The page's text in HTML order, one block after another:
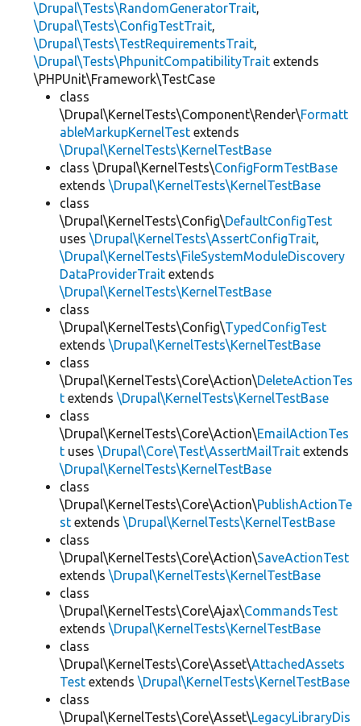
\Drupal\Tests\RandomGeneratorTrait,
\Drupal\Tests\ConfigTestTrait,
\Drupal\Tests\TestRequirementsTrait,
\Drupal\Tests\PhpunitCompatibilityTrait extends
\PHPUnit\Framework\TestCase
class
\Drupal\KernelTests\Component\Render\Formatt
ableMarkupKernelTest extends
\Drupal\KernelTests\KernelTestBase
class \Drupal\KernelTests\ConfigFormTestBase
extends \Drupal\KernelTests\KernelTestBase
class
\Drupal\KernelTests\Config\DefaultConfigTest
uses \Drupal\KernelTests\AssertConfigTrait,
\Drupal\KernelTests\FileSystemModuleDiscovery
DataProviderTrait extends
\Drupal\KernelTests\KernelTestBase
class
\Drupal\KernelTests\Config\TypedConfigTest
extends \Drupal\KernelTests\KernelTestBase
class
\Drupal\KernelTests\Core\Action\DeleteActionTes
t extends \Drupal\KernelTests\KernelTestBase
class
\Drupal\KernelTests\Core\Action\EmailActionTes
t uses \Drupal\Core\Test\AssertMailTrait extends
\Drupal\KernelTests\KernelTestBase
class
\Drupal\KernelTests\Core\Action\PublishActionTe
st extends \Drupal\KernelTests\KernelTestBase
class
\Drupal\KernelTests\Core\Action\SaveActionTest
extends \Drupal\KernelTests\KernelTestBase
class
\Drupal\KernelTests\Core\Ajax\CommandsTest
extends \Drupal\KernelTests\KernelTestBase
class
\Drupal\KernelTests\Core\Asset\AttachedAssets
Test extends \Drupal\KernelTests\KernelTestBase
class
\Drupal\KernelTests\Core\Asset\LegacyLibraryDis